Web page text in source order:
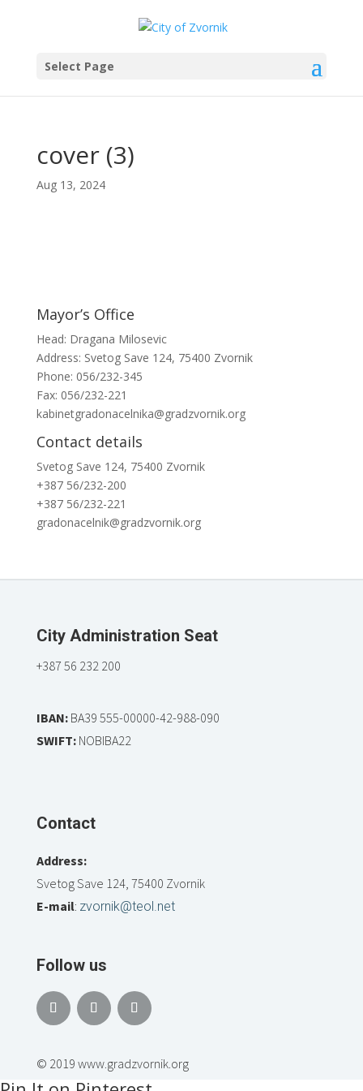
Select Page
cover (3)
Aug 13, 2024
Mayor’s Office
Head: Dragana Milosevic
Address: Svetog Save 124, 75400 Zvornik
Phone: 056/232-345
Fax: 056/232-221
kabinetgradonacelnika@gradzvornik.org
Contact details
Svetog Save 124, 75400 Zvornik
+387 56/232-200
+387 56/232-221
gradonacelnik@gradzvornik.org
City Administration Seat
+387 56 232 200
IBAN:BA39 555-00000-42-988-090
SWIFT:NOBIBA22
Contact
Address:
Svetog Save 124, 75400 Zvornik
E-mail: zvornik@teol.net
Follow us
© 2019 www.gradzvornik.org